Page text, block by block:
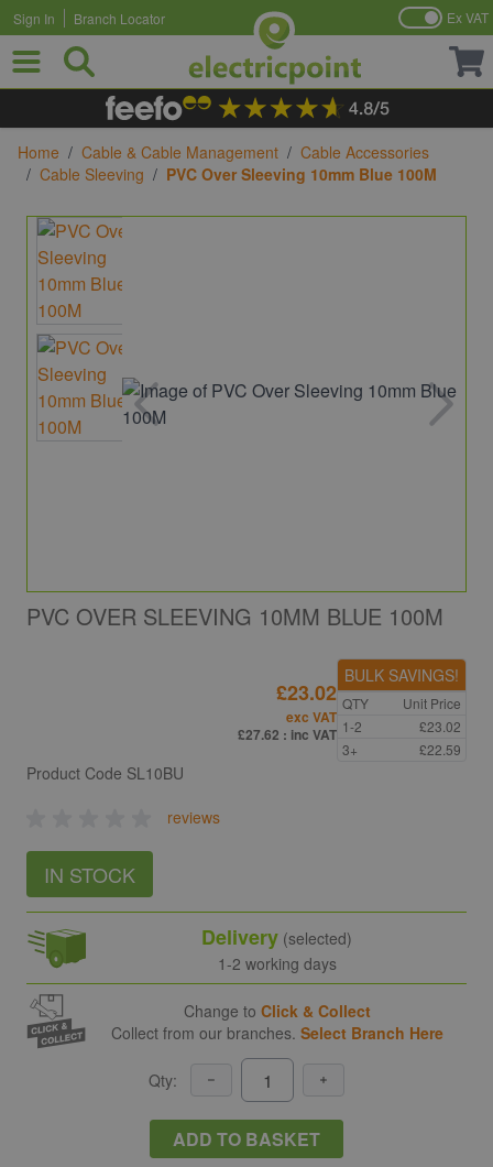
Skip to Content
Sign In Branch Locator Ex VAT
Home / Cable & Cable Management / Cable Accessories
/ Cable Sleeving / PVC Over Sleeving 10mm Blue 100M
PVC OVER SLEEVING 10MM BLUE 100M
Product Code SL10BU
reviews
IN STOCK
£23.02
exc VAT
£27.62 : inc VAT
BULK SAVINGS!
QTY
Unit Price
1-2
£23.02
3+
£22.59
Delivery (selected)
1-2 working days
Change to Click & Collect
Collect from our branches. Select Branch Here
Qty:
ADD TO BASKET